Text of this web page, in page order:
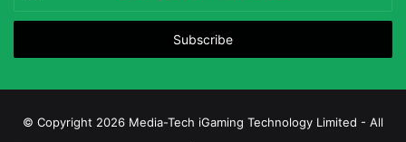
Email
© Copyright 2026 Media-Tech iGaming Technology Limited - All